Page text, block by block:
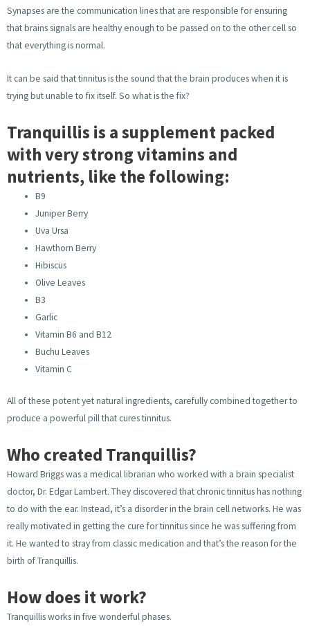
Synapses are the communication lines that are responsible for ensuring
that brains signals are healthy enough to be passed on to the other cell so
that everything is normal.
It can be said that tinnitus is the sound that the brain produces when it is
trying but unable to fix itself. So what is the fix?
Tranquillis is a supplement packed
with very strong vitamins and
nutrients, like the following:
B9
Juniper Berry
Uva Ursa
Hawthorn Berry
Hibiscus
Olive Leaves
B3
Garlic
Vitamin B6 and B12
Buchu Leaves
Vitamin C
All of these potent yet natural ingredients, carefully combined together to
produce a powerful pill that cures tinnitus.
Who created Tranquillis?
Howard Briggs was a medical librarian who worked with a brain specialist
doctor, Dr. Edgar Lambert. They discovered that chronic tinnitus has nothing
to do with the ear. Instead, it’s a disorder in the brain cell networks. He was
really motivated in getting the cure for tinnitus since he was suffering from
it. He wanted to stray from classic medication and that’s the reason for the
birth of Tranquillis.
How does it work?
Tranquillis works in five wonderful phases.